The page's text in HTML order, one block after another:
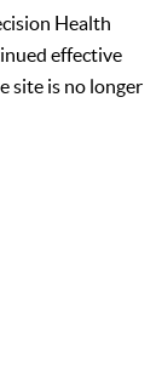
Health
effective
site is no longer